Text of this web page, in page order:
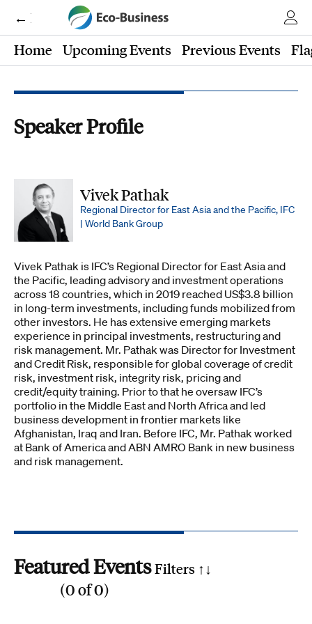
← Eco-Business
Home
Upcoming Events Previous Events
Speaker Profile
Vivek Pathak
Regional Director for East Asia and the Pacific, IFC
| World Bank Group
Vivek Pathak is IFC’s Regional Director for East Asia and
the Pacific, leading advisory and investment operations
across 18 countries, which in 2019 reached US$3.8 billion
in long-term investments, including funds mobilized from
other investors. He has extensive emerging markets
experience in principal investments, restructuring and
risk management. Mr. Pathak was Director for Investment
and Credit Risk, responsible for global coverage of credit
risk, investment risk, integrity risk, pricing and
credit/equity training. Prior to that he oversaw IFC’s
portfolio in the Middle East and North Africa and led
business development in frontier markets like
Afghanistan, Iraq and Iran. Before IFC, Mr. Pathak worked
at Bank of America and ABN AMRO Bank in new business
and risk management.
Featured Events
(0of0)
Filters ↑↓